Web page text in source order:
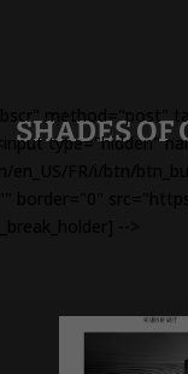
SHADES OF
method="post"
type="hidden"